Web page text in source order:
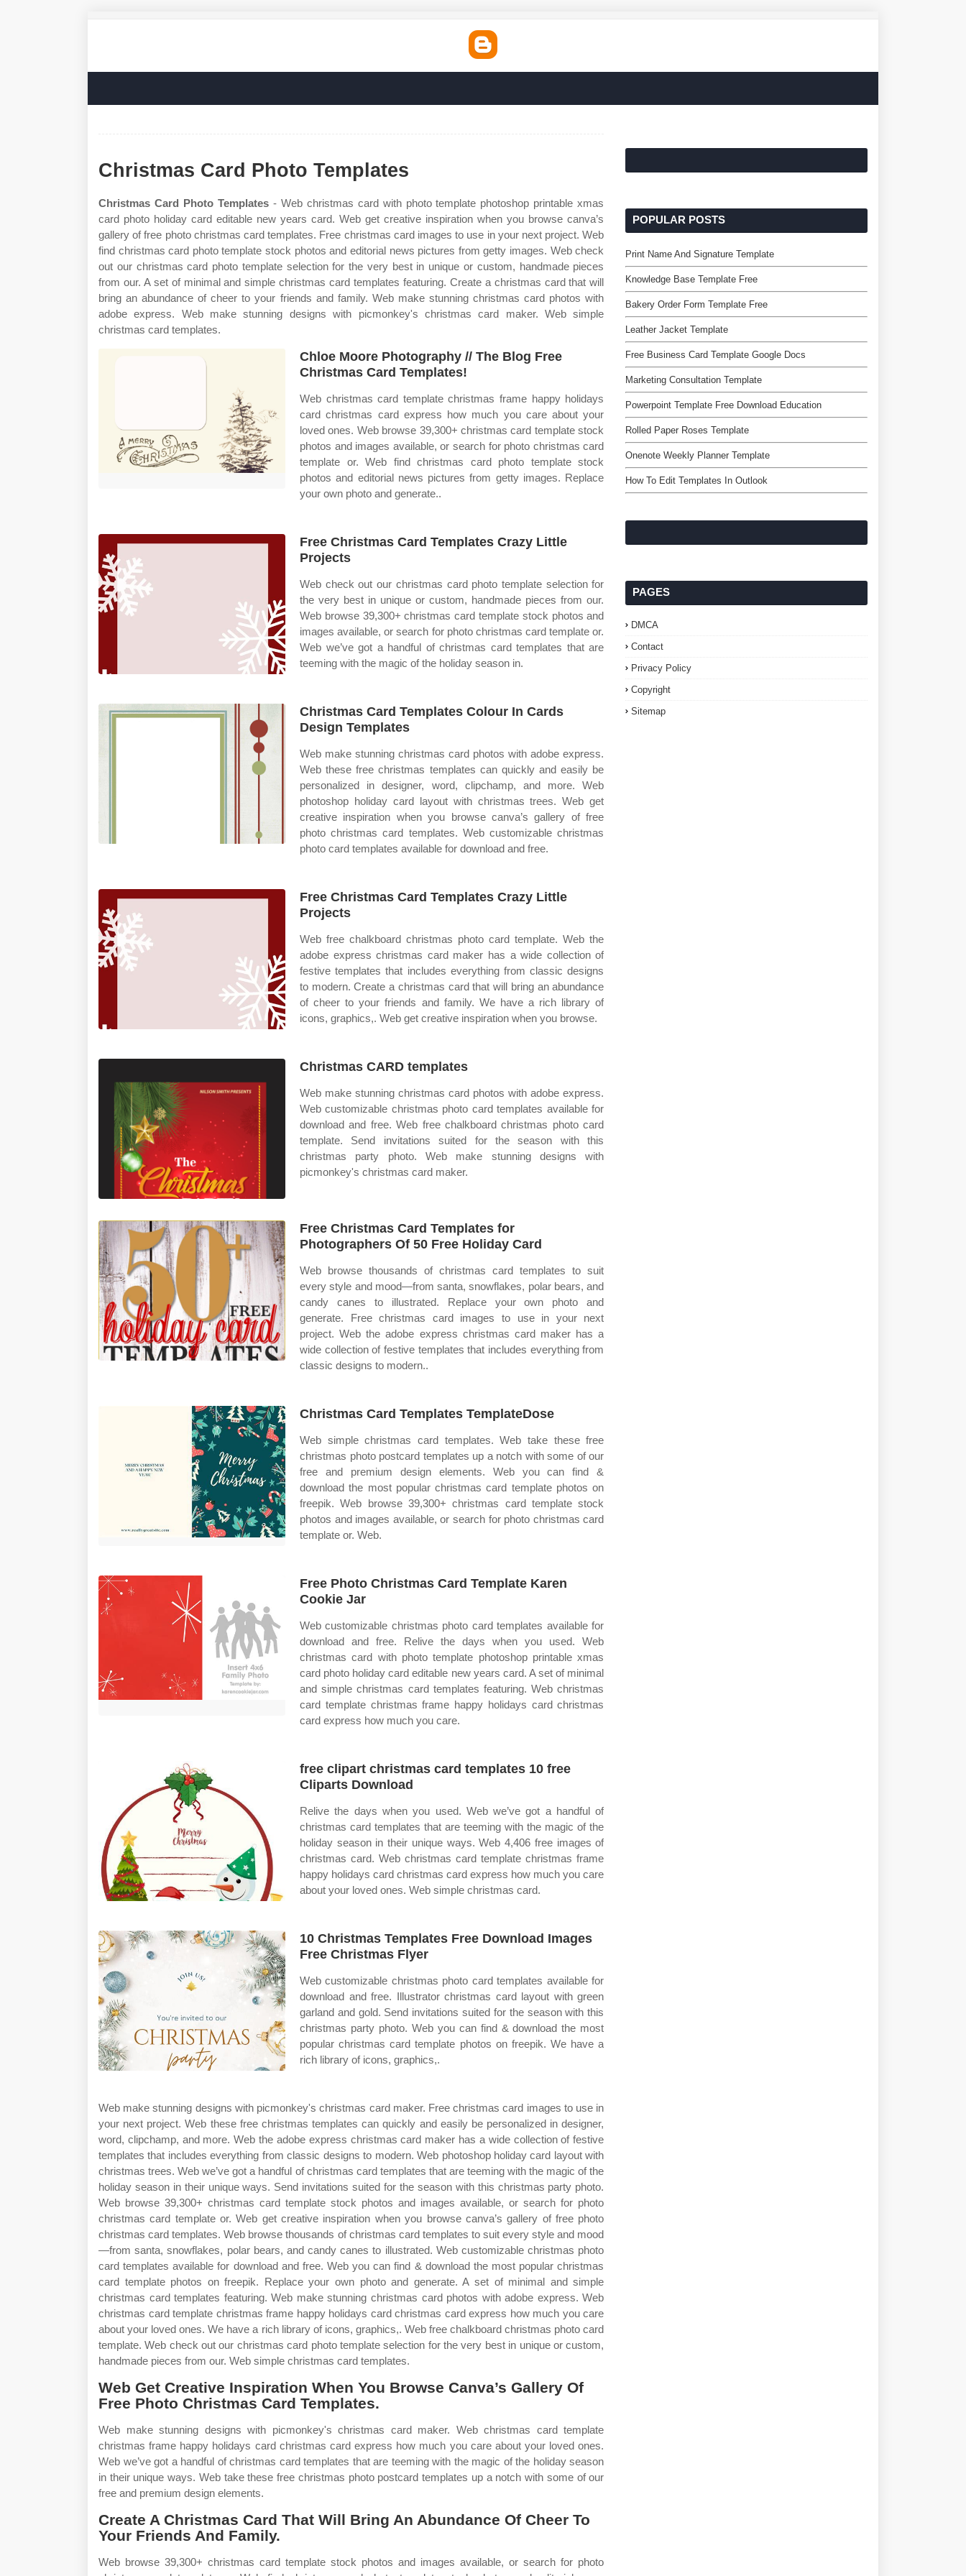
Christmas Card Photo Templates
Christmas Card Photo Templates- Web christmas card with photo template photoshop printable xmas
card photo holiday card editable new years card. Web get creative inspiration when you browse canva’s
gallery of free photo christmas card templates. Free christmas card images to use in your next project. Web
find christmas card photo template stock photos and editorial news pictures from getty images. Web check
out our christmas card photo template selection for the very best in unique or custom, handmade pieces
from our. A set of minimal and simple christmas card templates featuring. Create a christmas card that will
bring an abundance of cheer to your friends and family. Web make stunning christmas card photos with
adobe express. Web make stunning designs with picmonkey's christmas card maker. Web simple
christmas card templates.
Chloe Moore Photography // The Blog Free
Christmas Card Templates!
Web christmas card template christmas frame happy holidays
card christmas card express how much you care about your
loved ones. Web browse 39,300+ christmas card template stock
photos and images available, or search for photo christmas card
template or. Web find christmas card photo template stock
photos and editorial news pictures from getty images. Replace
your own photo and generate..
Free Christmas Card Templates Crazy Little
Projects
Web check out our christmas card photo template selection for
the very best in unique or custom, handmade pieces from our.
Web browse 39,300+ christmas card template stock photos and
images available, or search for photo christmas card template or.
Web we’ve got a handful of christmas card templates that are
teeming with the magic of the holiday season in.
Christmas Card Templates Colour In Cards
Design Templates
Web make stunning christmas card photos with adobe express.
Web these free christmas templates can quickly and easily be
personalized in designer, word, clipchamp, and more. Web
photoshop holiday card layout with christmas trees. Web get
creative inspiration when you browse canva’s gallery of free
photo christmas card templates. Web customizable christmas
photo card templates available for download and free.
Free Christmas Card Templates Crazy Little
Projects
Web free chalkboard christmas photo card template. Web the
adobe express christmas card maker has a wide collection of
festive templates that includes everything from classic designs
to modern. Create a christmas card that will bring an abundance
of cheer to your friends and family. We have a rich library of
icons, graphics,. Web get creative inspiration when you browse.
Christmas CARD templates
Web make stunning christmas card photos with adobe express.
Web customizable christmas photo card templates available for
download and free. Web free chalkboard christmas photo card
template. Send invitations suited for the season with this
christmas party photo. Web make stunning designs with
picmonkey's christmas card maker.
Free Christmas Card Templates for
Photographers Of 50 Free Holiday Card
Web browse thousands of christmas card templates to suit
every style and mood—from santa, snowflakes, polar bears, and
candy canes to illustrated. Replace your own photo and
generate. Free christmas card images to use in your next
project. Web the adobe express christmas card maker has a
wide collection of festive templates that includes everything from
classic designs to modern..
Christmas Card Templates TemplateDose
Web simple christmas card templates. Web take these free
christmas photo postcard templates up a notch with some of our
free and premium design elements. Web you can find &
download the most popular christmas card template photos on
freepik. Web browse 39,300+ christmas card template stock
photos and images available, or search for photo christmas card
template or. Web.
Free Photo Christmas Card Template Karen
Cookie Jar
Web customizable christmas photo card templates available for
download and free. Relive the days when you used. Web
christmas card with photo template photoshop printable xmas
card photo holiday card editable new years card. A set of minimal
and simple christmas card templates featuring. Web christmas
card template christmas frame happy holidays card christmas
card express how much you care.
free clipart christmas card templates 10 free
Cliparts Download
Relive the days when you used. Web we’ve got a handful of
christmas card templates that are teeming with the magic of the
holiday season in their unique ways. Web 4,406 free images of
christmas card. Web christmas card template christmas frame
happy holidays card christmas card express how much you care
about your loved ones. Web simple christmas card.
10 Christmas Templates Free Download Images
Free Christmas Flyer
Web customizable christmas photo card templates available for
download and free. Illustrator christmas card layout with green
garland and gold. Send invitations suited for the season with this
christmas party photo. Web you can find & download the most
popular christmas card template photos on freepik. We have a
rich library of icons, graphics,.
Web make stunning designs with picmonkey's christmas card maker. Free christmas card images to use in
your next project. Web these free christmas templates can quickly and easily be personalized in designer,
word, clipchamp, and more. Web the adobe express christmas card maker has a wide collection of festive
templates that includes everything from classic designs to modern. Web photoshop holiday card layout with
christmas trees. Web we’ve got a handful of christmas card templates that are teeming with the magic of the
holiday season in their unique ways. Send invitations suited for the season with this christmas party photo.
Web browse 39,300+ christmas card template stock photos and images available, or search for photo
christmas card template or. Web get creative inspiration when you browse canva’s gallery of free photo
christmas card templates. Web browse thousands of christmas card templates to suit every style and mood
—from santa, snowflakes, polar bears, and candy canes to illustrated. Web customizable christmas photo
card templates available for download and free. Web you can find & download the most popular christmas
card template photos on freepik. Replace your own photo and generate. A set of minimal and simple
christmas card templates featuring. Web make stunning christmas card photos with adobe express. Web
christmas card template christmas frame happy holidays card christmas card express how much you care
about your loved ones. We have a rich library of icons, graphics,. Web free chalkboard christmas photo card
template. Web check out our christmas card photo template selection for the very best in unique or custom,
handmade pieces from our. Web simple christmas card templates.
Web Get Creative Inspiration When You Browse Canva’s Gallery Of
Free Photo Christmas Card Templates.
Web make stunning designs with picmonkey's christmas card maker. Web christmas card template
christmas frame happy holidays card christmas card express how much you care about your loved ones.
Web we’ve got a handful of christmas card templates that are teeming with the magic of the holiday season
in their unique ways. Web take these free christmas photo postcard templates up a notch with some of our
free and premium design elements.
Create A Christmas Card That Will Bring An Abundance Of Cheer To
Your Friends And Family.
Web browse 39,300+ christmas card template stock photos and images available, or search for photo
POPULAR POSTS
Print Name And Signature Template
Knowledge Base Template Free
Bakery Order Form Template Free
Leather Jacket Template
Free Business Card Template Google Docs
Marketing Consultation Template
Powerpoint Template Free Download Education
Rolled Paper Roses Template
Onenote Weekly Planner Template
How To Edit Templates In Outlook
PAGES
DMCA
Contact
Privacy Policy
Copyright
Sitemap